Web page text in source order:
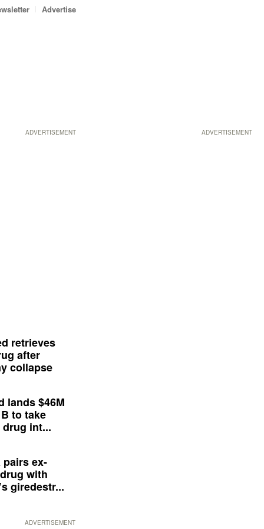
ADVERTISEMENT
Advertise
ADVERTISEMENT
retrieves
after
collapse
lands $46M
to take
int...
pairs ex-
with
giredestr...
ADVERTISEMENT